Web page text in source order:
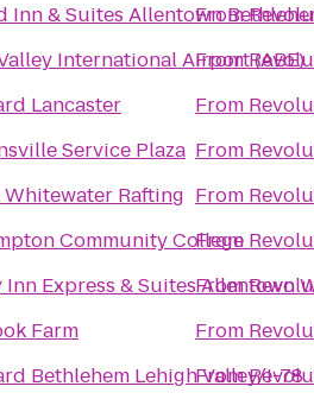
Inn & Suites Allentown
International Airport (ABE)
Lancaster
Service Plaza
Whitewater Rafting
Community College
Express & Suites Allentown
Farm
Bethlehem Lehigh Valley/I-78
From
From
From
From
From
From
From
From
From